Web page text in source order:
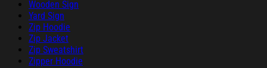
Wooden Sign
Yard Sign
Zip Hoodie
Zip Jacket
Zip Sweatshirt
Zipper Hoodie